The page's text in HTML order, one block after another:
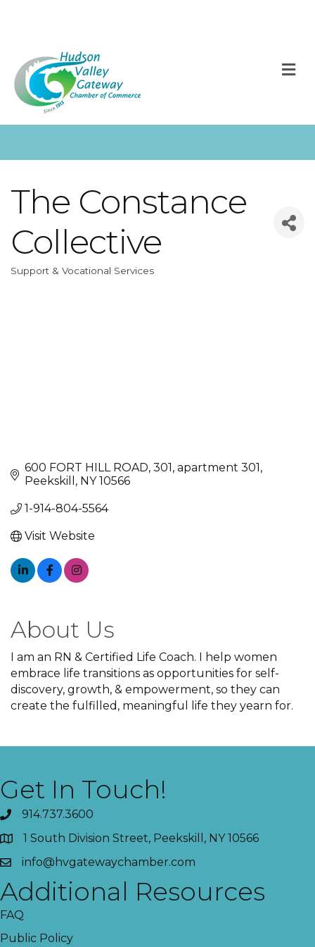
The Constance
Collective
Categories
Support & Vocational Services
600 FORT HILL ROAD, 301 apartment 301
Peekskill
NY 10566
1-914-804-5564
Visit Website
About Us
I am an RN & Certified Life Coach. I help women
embrace life transitions as opportunities for self-
discovery, growth, & empowerment, so they can
create the fulfilled, meaningful life they yearn for.
Get In Touch!
914.737.3600
1 South Division Street, Peekskill, NY 10566
info@hvgatewaychamber.com
Additional Resources
FAQ
Public Policy